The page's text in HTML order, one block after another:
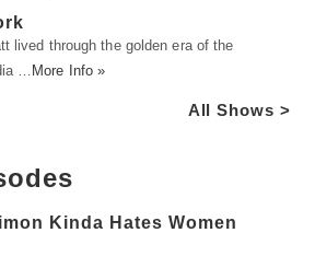
lived through the golden era of the
…
More Info »
All Shows >
Kinda Hates Women